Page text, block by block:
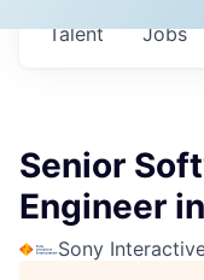
Jobs
Talent
Senior
Engineer
Sony